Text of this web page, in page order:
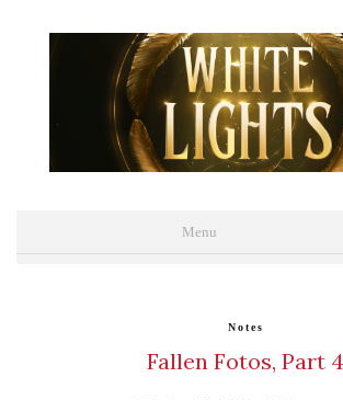
Menu
ADULT NOVELS
Notes
Fallen Fotos, Part 4